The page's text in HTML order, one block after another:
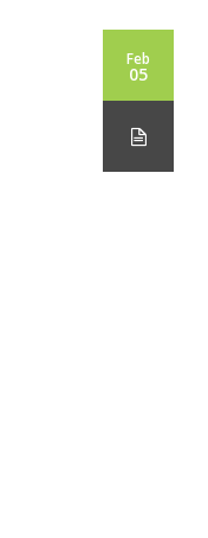
Feb
05